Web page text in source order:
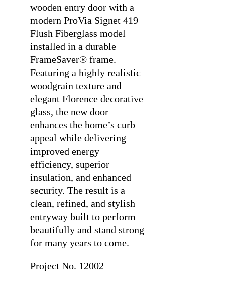
wooden entry door with a
modern ProVia Signet 419
Flush Fiberglass model
installed in a durable
FrameSaver® frame.
Featuring a highly realistic
woodgrain texture and
elegant Florence decorative
glass, the new door
enhances the home’s curb
appeal while delivering
improved energy
efficiency, superior
insulation, and enhanced
security. The result is a
clean, refined, and stylish
entryway built to perform
beautifully and stand strong
for many years to come.
Project No. 12002